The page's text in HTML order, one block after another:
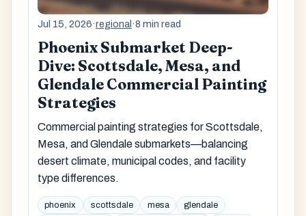
Jul 15, 2026·regional ·8 min read
Phoenix Submarket Deep-
Dive: Scottsdale, Mesa, and
Glendale Commercial Painting
Strategies
Commercial painting strategies for Scottsdale,
Mesa, and Glendale submarkets—balancing
desert climate, municipal codes, and facility
type differences.
phoenix scottsdale mesa
glendale